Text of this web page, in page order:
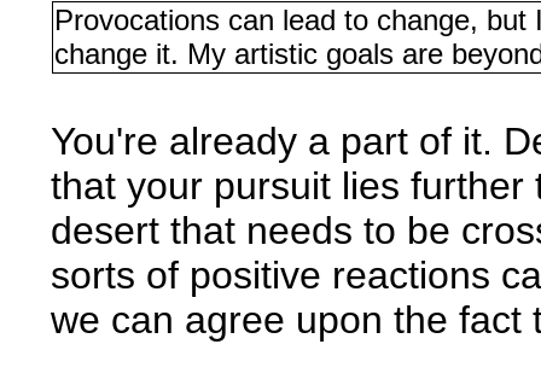
Provocations can lead to change,
change it. My artistic goals are
You're already a part of it.
that your pursuit lies
desert that needs to be
sorts of positive reactions
we can agree upon the